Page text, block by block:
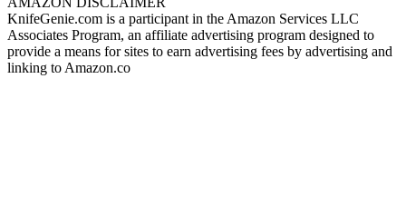
KnifeGenie.com is a participant in the Amazon Services LLC
Associates Program, an affiliate advertising program designed to
provide a means for sites to earn advertising fees by advertising and
linking to Amazon.co